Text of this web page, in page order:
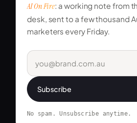
AI On Fire: a working note from
desk, sent to a few thousand
marketers every Friday.
Subscribe
No spam. Unsubscribe anytime.